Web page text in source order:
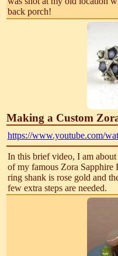
back porch!
Making a Custom
https://www.youtube.com/
In this brief video, I am
of my famous Zora
ring shank is rose gold and
few extra steps are needed.